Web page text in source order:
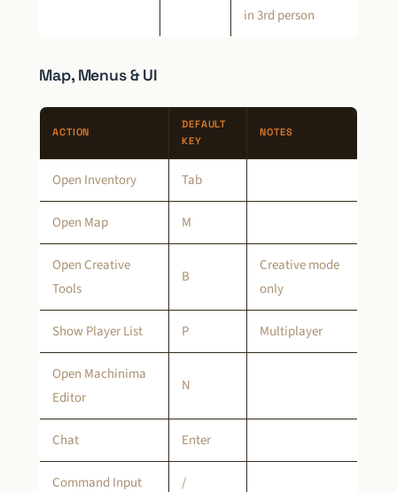
in 3rd person
Map, Menus & UI
ACTION
DEFAULT
KEY
NOTES
Open Inventory Tab
Open Map M
Open Creative
Tools
B
Creative mode
only
Show Player List P Multiplayer
Open Machinima
Editor
N
Chat Enter
Command Input /